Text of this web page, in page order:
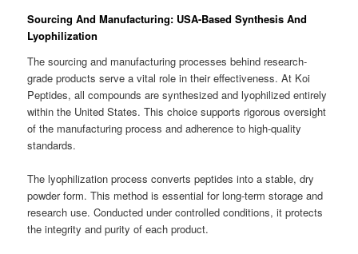
Sourcing And Manufacturing: USA-Based Synthesis And
Lyophilization
The sourcing and manufacturing processes behind research-
grade products serve a vital role in their effectiveness. At Koi
Peptides, all compounds are synthesized and lyophilized entirely
within the United States. This choice supports rigorous oversight
of the manufacturing process and adherence to high-quality
standards.
The lyophilization process converts peptides into a stable, dry
powder form. This method is essential for long-term storage and
research use. Conducted under controlled conditions, it protects
the integrity and purity of each product.